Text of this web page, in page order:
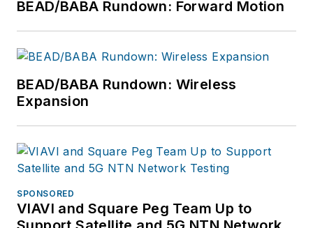
inspire them to
connect every U.S.
citizen with the
we all want for our
grandchildren.
Vollman has created
partnerships with
Broadband Service
BEAD/BABA Rundown: Forward Motion
BEAD/BABA Rundown: Wireless
Expansion
SPONSORED
VIAVI and Square Peg Team Up to